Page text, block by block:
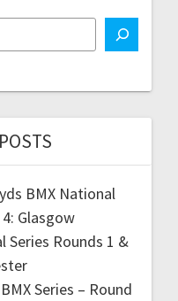
BMX National
Glasgow
Series Rounds 1 &
Series – Round